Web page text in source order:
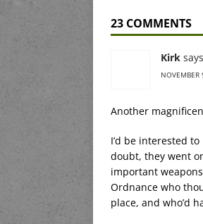
23 COMMENTS
Kirk
Another
I’d be interested
doubt, they went
important
Ordnance who
place, and who’d